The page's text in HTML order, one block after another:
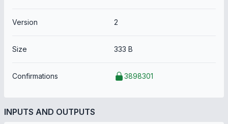
Version 2
Size 333 B
Confirmations 3898301
INPUTS AND OUTPUTS